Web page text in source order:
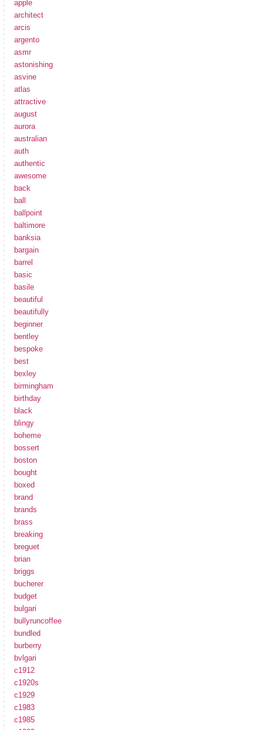
apple
architect
arcis
argento
asmr
astonishing
asvine
atlas
attractive
august
aurora
australian
auth
authentic
awesome
back
ball
ballpoint
baltimore
banksia
bargain
barrel
basic
basile
beautiful
beautifully
beginner
bentley
bespoke
best
bexley
birmingham
birthday
black
blingy
boheme
bossert
boston
bought
boxed
brand
brands
brass
breaking
breguet
brian
briggs
bucherer
budget
bulgari
bullyruncoffee
bundled
burberry
bvlgari
c1912
c1920s
c1929
c1983
c1985